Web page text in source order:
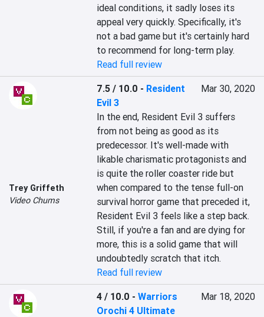
ideal conditions, it sadly loses its
appeal very quickly. Specifically, it's
not a bad game but it's certainly hard
to recommend for long-term play.
Read full review
Trey Griffeth
Video Chums
7.5 / 10.0 - Resident
Evil 3
Mar 30, 2020
In the end, Resident Evil 3 suffers
from not being as good as its
predecessor. It's well-made with
likable charismatic protagonists and
is quite the roller coaster ride but
when compared to the tense full-on
survival horror game that preceded it,
Resident Evil 3 feels like a step back.
Still, if you're a fan and are dying for
more, this is a solid game that will
undoubtedly scratch that itch.
Read full review
4 / 10.0 -Warriors
Orochi 4 Ultimate
Mar 18, 2020